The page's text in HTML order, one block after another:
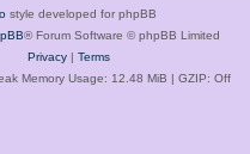
style developed for phpBB
® Forum Software © phpBB Limited
Privacy| Terms
Memory Usage: 12.48 MiB | GZIP: Off